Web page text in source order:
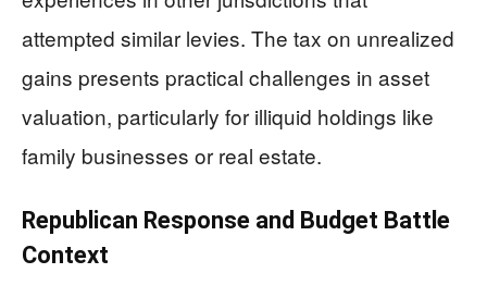
attempted similar levies. The tax on unrealized
gains presents practical challenges in asset
valuation, particularly for illiquid holdings like
family businesses or real estate.
Republican Response and Budget Battle
Context